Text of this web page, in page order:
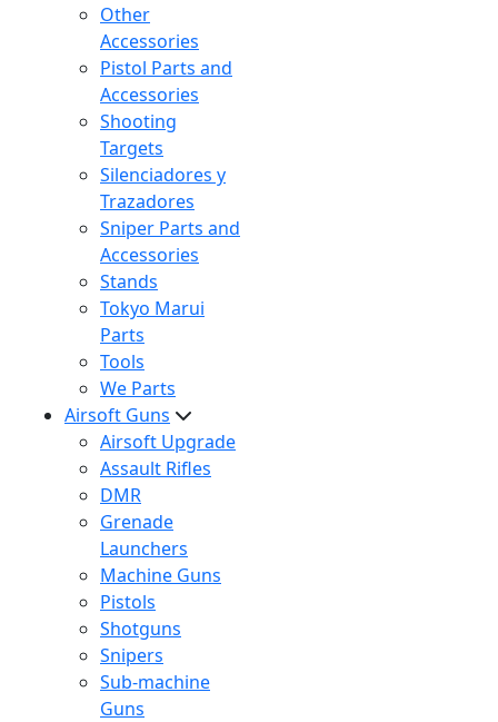
Other
Accessories
Pistol Parts and
Accessories
Shooting
Targets
Silenciadores y
Trazadores
Sniper Parts and
Accessories
Stands
Tokyo Marui
Parts
Tools
We Parts
Airsoft Guns
Airsoft Upgrade
Assault Rifles
DMR
Grenade
Launchers
Machine Guns
Pistols
Shotguns
Snipers
Sub-machine
Guns